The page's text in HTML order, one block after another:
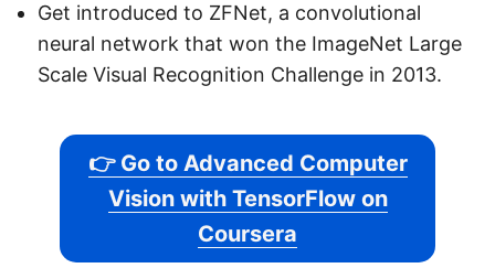
Get introduced to ZFNet, a convolutional
neural network that won the ImageNet Large
Scale Visual Recognition Challenge in 2013.
👉 Go to Advanced Computer
Vision with TensorFlow on
Coursera